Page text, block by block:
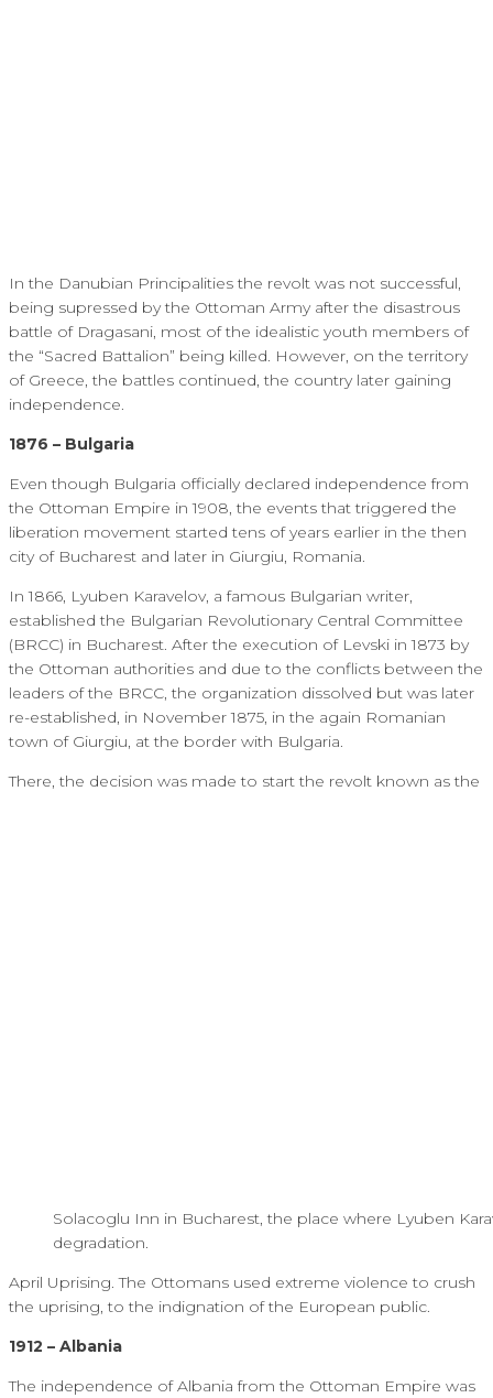
In the Danubian Principalities the revolt was not successful,
being supressed by the Ottoman Army after the disastrous
battle of Dragasani, most of the idealistic youth members of
the “Sacred Battalion” being killed. However, on the territory
of Greece, the battles continued, the country later gaining
independence.
1876 – Bulgaria
Even though Bulgaria officially declared independence from
the Ottoman Empire in 1908, the events that triggered the
liberation movement started tens of years earlier in the then
city of Bucharest and later in Giurgiu, Romania.
In 1866, Lyuben Karavelov, a famous Bulgarian writer,
established the Bulgarian Revolutionary Central Committee
(BRCC) in Bucharest. After the execution of Levski in 1873 by
the Ottoman authorities and due to the conflicts between the
leaders of the BRCC, the organization dissolved but was later
re-established, in November 1875, in the again Romanian
town of Giurgiu, at the border with Bulgaria.
There, the decision was made to start the revolt known as the
Solacoglu Inn in Bucharest, the place where Lyuben
degradation.
April Uprising. The Ottomans used extreme violence to crush
the uprising, to the indignation of the European public.
1912 – Albania
The independence of Albania from the Ottoman Empire was